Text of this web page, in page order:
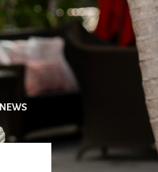
giftable beauty sets that will make
it all along!
that will add a touch of sparkle
these timeless accessories are a